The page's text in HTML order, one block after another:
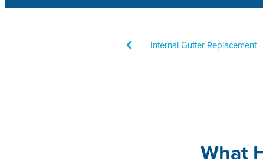
Internal Gutter Replacement
What